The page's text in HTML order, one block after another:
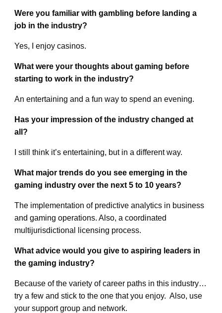
Were you familiar with gambling before landing a
job in the industry?
Yes, I enjoy casinos.
What were your thoughts about gaming before
starting to work in the industry?
An entertaining and a fun way to spend an evening.
Has your impression of the industry changed at
all?
I still think it’s entertaining, but in a different way.
What major trends do you see emerging in the
gaming industry over the next 5 to 10 years?
The implementation of predictive analytics in business
and gaming operations. Also, a coordinated
multijurisdictional licensing process.
What advice would you give to aspiring leaders in
the gaming industry?
Because of the variety of career paths in this industry…
try a few and stick to the one that you enjoy. Also, use
your support group and network.